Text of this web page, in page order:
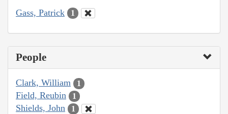
Gass, Patrick 1
People
Clark, William 1
Field, Reubin 1
Shields, John 1